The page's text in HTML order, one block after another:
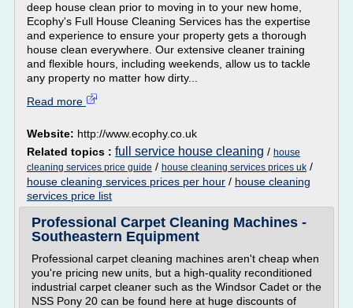
deep house clean prior to moving in to your new home,
Ecophy's Full House Cleaning Services has the expertise
and experience to ensure your property gets a thorough
house clean everywhere. Our extensive cleaner training
and flexible hours, including weekends, allow us to tackle
any property no matter how dirty...
Read more
Website: http://www.ecophy.co.uk
Related topics : full service house cleaning / house
cleaning services price guide / house cleaning services prices uk /
house cleaning services prices per hour / house cleaning
services price list
Professional Carpet Cleaning Machines -
Southeastern Equipment
Professional carpet cleaning machines aren't cheap when
you're pricing new units, but a high-quality reconditioned
industrial carpet cleaner such as the Windsor Cadet or the
NSS Pony 20 can be found here at huge discounts of